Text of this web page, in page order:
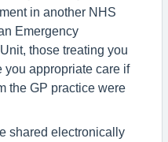
in another NHS
Emergency
those treating you
you appropriate care if
the GP practice were
shared electronically